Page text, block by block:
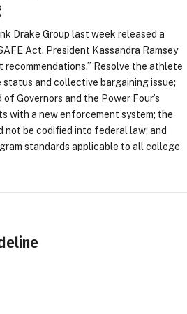
Drake Group last week released a
Act. President Kassandra Ramsey
Resolve the athlete
status and collective bargaining issue;
Governors and the Power Four’s
with a new enforcement system; the
not be codified into federal law; and
standards applicable to all college